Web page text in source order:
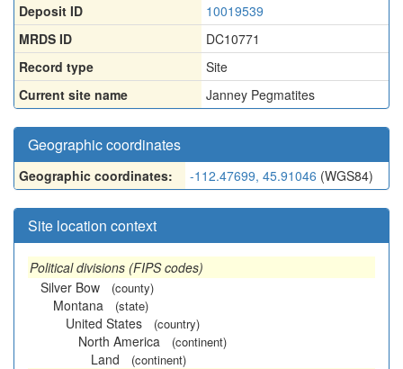
Deposit ID
10019539
MRDS ID
DC10771
Record type
Site
Current site name
Janney Pegmatites
Geographic coordinates
Geographic coordinates: -112.47699, 45.91046 (WGS84)
Site location context
Political divisions (FIPS codes)
Silver Bow
(county)
Montana (state)
United States (country)
North America (continent)
Land (continent)